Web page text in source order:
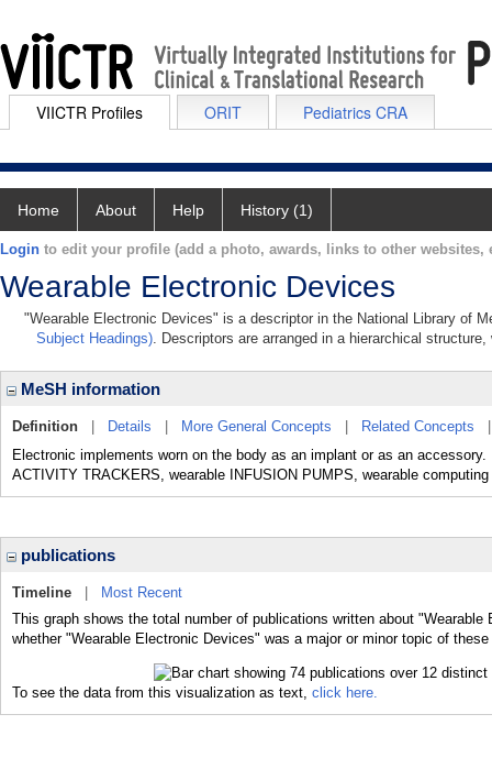
VIICTR Profiles ORIT Pediatrics CRA
Home About Help History (1)
Login to edit your profile (add a photo, awards, links to other websites,
Wearable Electronic Devices
"Wearable Electronic Devices" is a descriptor in the National Library of
Subject Headings). Descriptors are arranged in a hierarchical
MeSH information
Definition Details More General Concepts Related Concepts
Electronic implements worn on the body as an implant or as an
ACTIVITY TRACKERS, wearable INFUSION PUMPS, wearable
publications
Timeline
Most Recent
This graph shows the total number of publications written about
whether "Wearable Electronic Devices" was a major or minor topic of
To see the data from this visualization as text, click here.